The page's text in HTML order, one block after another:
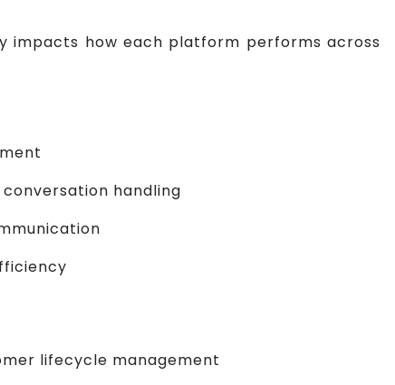
impacts how each platform performs across
handling
lifecycle management